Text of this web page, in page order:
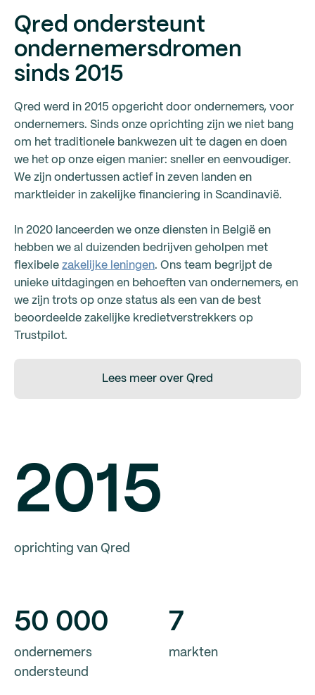
Qred ondersteunt
ondernemersdromen
sinds 2015
Qred werd in 2015 opgericht door ondernemers, voor
ondernemers. Sinds onze oprichting zijn we niet bang
om het traditionele bankwezen uit te dagen en doen
we het op onze eigen manier: sneller en eenvoudiger.
We zijn ondertussen actief in zeven landen en
marktleider in zakelijke financiering in Scandinavië.
In 2020 lanceerden we onze diensten in België en
hebben we al duizenden bedrijven geholpen met
flexibele zakelijke leningen. Ons team begrijpt de
unieke uitdagingen en behoeften van ondernemers, en
we zijn trots op onze status als een van de best
beoordeelde zakelijke kredietverstrekkers op
Trustpilot.
Lees meer over Qred
2015
oprichting van Qred
50 000
ondernemers
ondersteund
7
markten